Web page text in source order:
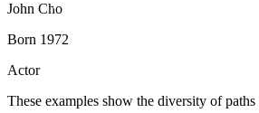
John Cho
Born 1972
Actor
These examples show the diversity of